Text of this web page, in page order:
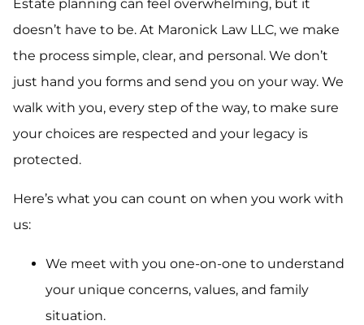
Estate planning can feel overwhelming, but it
doesn’t have to be. At Maronick Law LLC, we make
the process simple, clear, and personal. We don’t
just hand you forms and send you on your way. We
walk with you, every step of the way, to make sure
your choices are respected and your legacy is
protected.
Here’s what you can count on when you work with
us:
We meet with you one-on-one to understand
your unique concerns, values, and family
situation.